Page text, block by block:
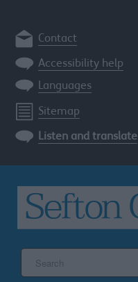
Contact
Accessibility help
Languages
Sitemap
Listen and translate